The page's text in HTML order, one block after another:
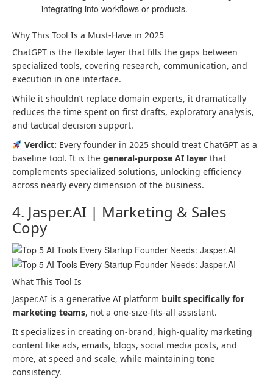
integrating into workflows or products.
Why This Tool Is a Must-Have in 2025
ChatGPT is the flexible layer that fills the gaps between
specialized tools, covering research, communication, and
execution in one interface.
While it shouldn’t replace domain experts, it dramatically
reduces the time spent on first drafts, exploratory analysis,
and tactical decision support.
Verdict: Every founder in 2025 should treat ChatGPT as a
baseline tool. It is the general-purpose AI layer that
complements specialized solutions, unlocking efficiency
across nearly every dimension of the business.
4. Jasper.AI | Marketing & Sales
Copy
What This Tool Is
Jasper.AI is a generative AI platform built specifically for
marketing teams, not a one-size-fits-all assistant.
It specializes in creating on-brand, high-quality marketing
content like ads, emails, blogs, social media posts, and
more, at speed and scale, while maintaining tone
consistency.